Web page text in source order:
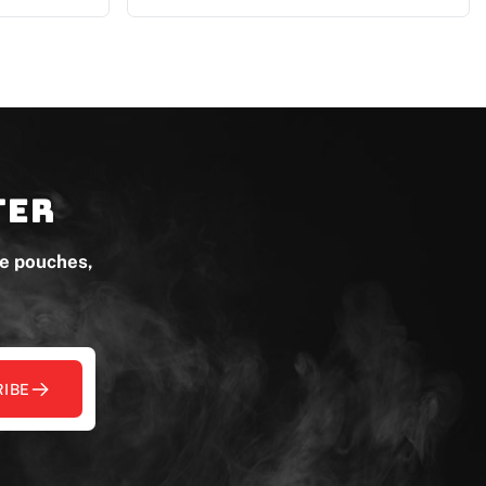
pouches,